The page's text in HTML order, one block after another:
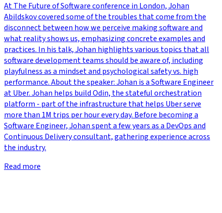
At The Future of Software conference in London, Johan
Abildskov covered some of the troubles that come from the
disconnect between how we perceive making software and
what reality shows us, emphasizing concrete examples and
practices. In his talk, Johan highlights various topics that all
software development teams should be aware of, including
playfulness as a mindset and psychological safety vs. high
performance. About the speaker: Johan is a Software Engineer
at Uber. Johan helps build Odin, the stateful orchestration
platform - part of the infrastructure that helps Uber serve
more than 1M trips per hour every day. Before becoming a
Software Engineer, Johan spent a few years as a DevOps and
Continuous Delivery consultant, gathering experience across
the industry.
Read more